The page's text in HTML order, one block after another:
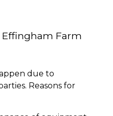
Farm
due to
Reasons for